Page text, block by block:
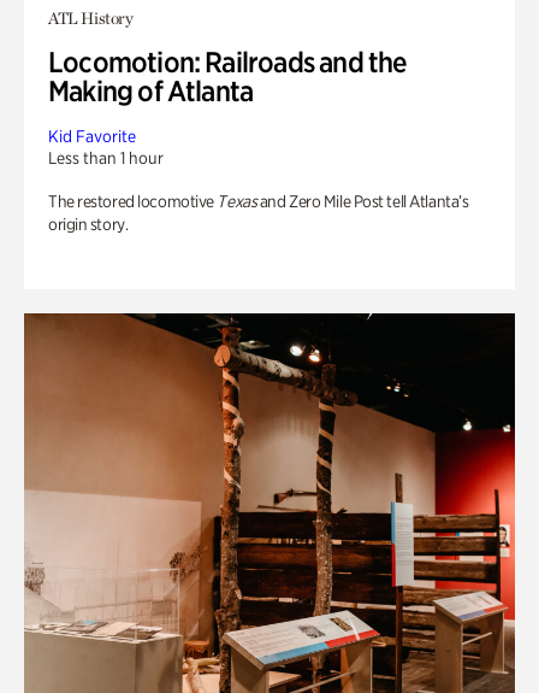
ATL History
Locomotion: Railroads and the
Making of Atlanta
Kid Favorite
Less than 1 hour
The restored locomotive Texasand Zero Mile Post tell Atlanta’s
origin story.